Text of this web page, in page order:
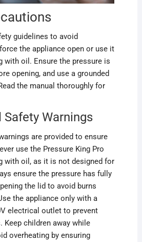
guidelines to avoid
the appliance open or use it
with oil. Ensure the pressure is
opening, and use a grounded
the manual thoroughly for
Safety Warnings
are provided to ensure
use the Pressure King Pro
with oil, as it is not designed for
ensure the pressure has fully
the lid to avoid burns
the appliance only with a
electrical outlet to prevent
Keep children away while
overheating by ensuring